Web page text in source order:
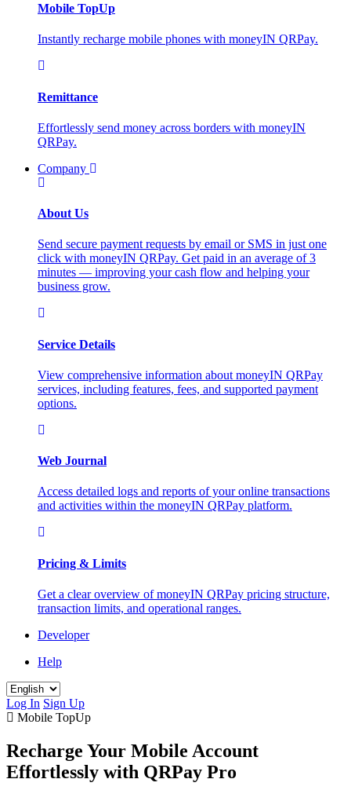
Mobile TopUp
Instantly recharge mobile phones with moneyIN QRPay.
Remittance
Effortlessly send money across borders with moneyIN
QRPay.
Company
About Us
Send secure payment requests by email or SMS in just one
click with moneyIN QRPay. Get paid in an average of 3
minutes — improving your cash flow and helping your
business grow.
Service Details
View comprehensive information about moneyIN QRPay
services, including features, fees, and supported payment
options.
Web Journal
Access detailed logs and reports of your online transactions
and activities within the moneyIN QRPay platform.
Pricing & Limits
Get a clear overview of moneyIN QRPay pricing structure,
transaction limits, and operational ranges.
Developer
Help
Log In Sign Up
Mobile TopUp
Recharge Your Mobile Account
Effortlessly with QRPay Pro